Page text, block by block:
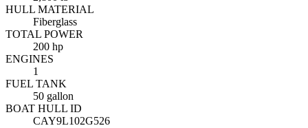
HULL MATERIAL
Fiberglass
TOTAL POWER
200 hp
ENGINES
1
FUEL TANK
50 gallon
BOAT HULL ID
CAY9L102G526